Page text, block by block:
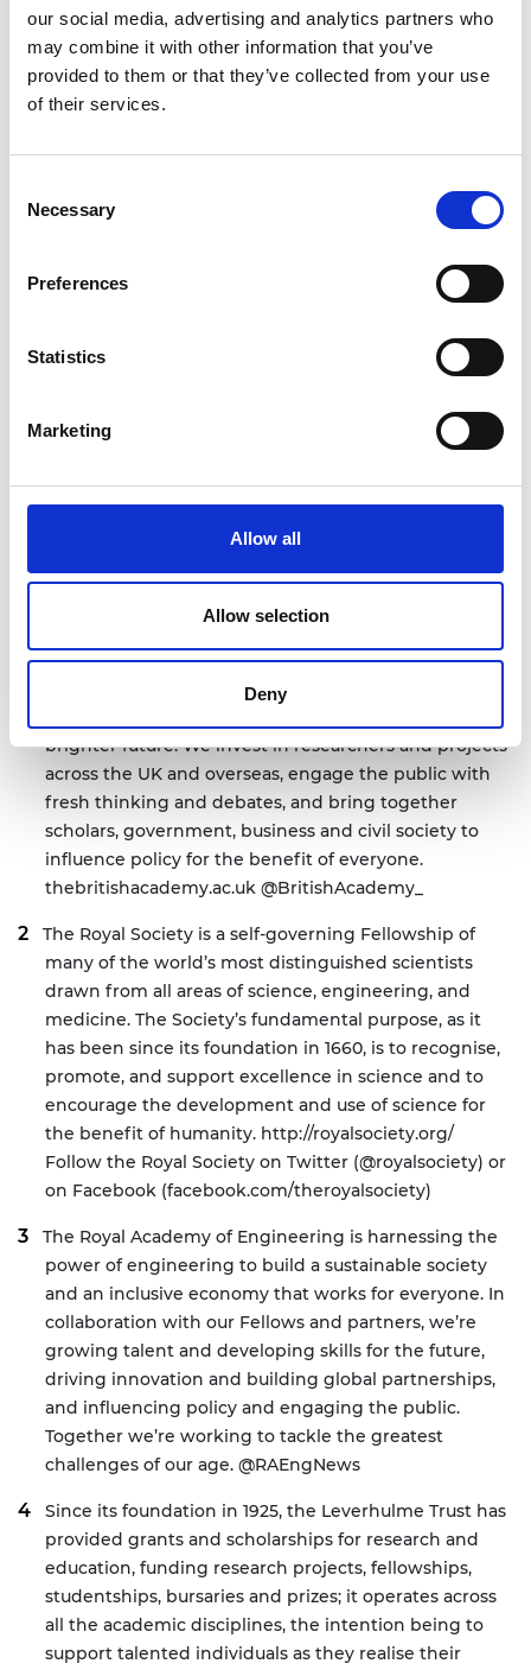
our social media, advertising and analytics partners who
may combine it with other information that you’ve
provided to them or that they’ve collected from your use
of their services.
Selection
Necessary
Preferences
Statistics
Marketing
Allow all
Allow selection
Deny
University of Liverpool
Robots in the Wild – Environmentally
trustworthy robots for monitoring challenging
natural ecosystems – Dr Hemma Philamore,
Integrated risk mapping of culture meat – Dr
Neil Stephens, University of Birmingham
Responsibility for human-AI split-second
University of Nottingham.
on 6 September and will close on 1 November 2023.
Further details about the APEX award scheme are
Notes for editors
TheBritish Academyis the UK’s national academy for
the humanities and social sciences. We mobilise these
brighter future. We invest in researchers and projects
across the UK and overseas, engage the public with
fresh thinking and debates, and bring together
scholars, government, business and civil society to
influence policy for the benefit of everyone.
thebritishacademy.ac.uk @BritishAcademy_
The Royal Society is a self-governing Fellowship of
many of the world’s most distinguished scientists
drawn from all areas of science, engineering, and
medicine. The Society’s fundamental purpose, as it
has been since its foundation in 1660, is to recognise,
promote, and support excellence in science and to
encourage the development and use of science for
the benefit of humanity. http://royalsociety.org/
Follow the Royal Society on Twitter (@royalsociety) or
on Facebook (facebook.com/theroyalsociety)
The Royal Academy of Engineering is harnessing the
power of engineering to build a sustainable society
and an inclusive economy that works for everyone. In
collaboration with our Fellows and partners, we’re
growing talent and developing skills for the future,
driving innovation and building global partnerships,
and influencing policy and engaging the public.
Together we’re working to tackle the greatest
challenges of our age. @RAEngNews
Since its foundation in 1925, the Leverhulme Trust has
provided grants and scholarships for research and
education, funding research projects, fellowships,
studentships, bursaries and prizes; it operates across
all the academic disciplines, the intention being to
support talented individuals as they realise their